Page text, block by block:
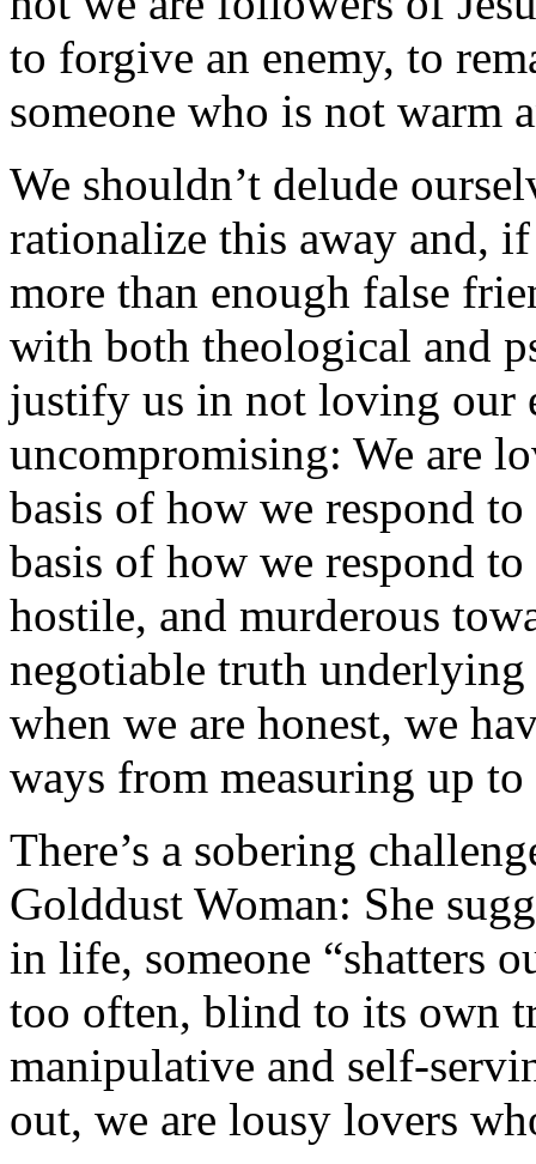
to forgive an enemy, to
someone who is not warm
We shouldn’t delude
rationalize this away and,
more than enough false
with both theological and
justify us in not loving our
uncompromising: We are
basis of how we respond
basis of how we respond
hostile, and murderous
negotiable truth underlying
when we are honest, we
ways from measuring up to
There’s a sobering
Golddust Woman: She
in life, someone “shatters
too often, blind to its own
manipulative and self-
out, we are lousy lovers